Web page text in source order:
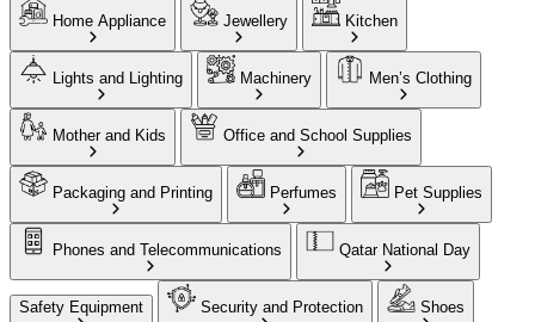
Home Appliance Jewellery Kitchen
Lights and Lighting Machinery Men’s Clothing
Mother and Kids Office and School Supplies
Packaging and Printing Perfumes Pet Supplies
Phones and Telecommunications Qatar National Day
Safety Equipment Security and Protection Shoes